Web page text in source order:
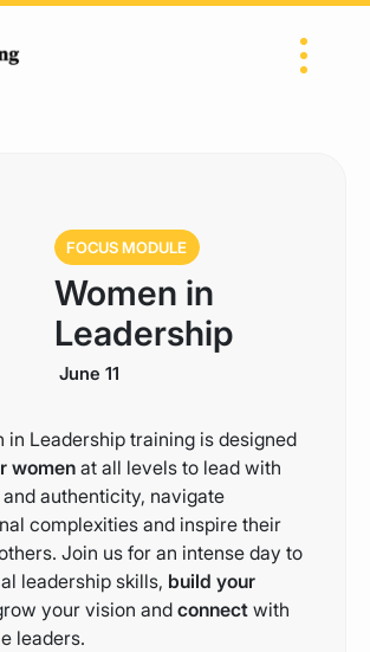
FOCUS MODULE
Women in
Leadership
June 11
in Leadership training is designed
women at all levels to lead with
authenticity, navigate
complexities and inspire their
Join us for an intense day to
leadership skills, build your
your vision andconnect with
leaders.